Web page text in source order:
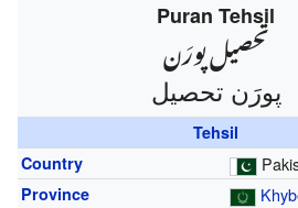
Puran Tehsil
تحصیل پورَن
پورَن تحصیل‎
Tehsil
Country
Province